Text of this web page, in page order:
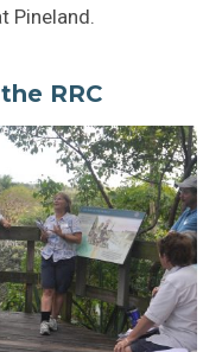
Pineland.
RRC